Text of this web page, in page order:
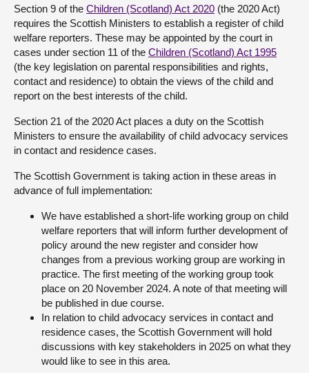
Section 9 of the Children (Scotland) Act 2020 (the 2020 Act)
requires the Scottish Ministers to establish a register of child
welfare reporters. These may be appointed by the court in
cases under section 11 of the Children (Scotland) Act 1995
(the key legislation on parental responsibilities and rights,
contact and residence) to obtain the views of the child and
report on the best interests of the child.
Section 21 of the 2020 Act places a duty on the Scottish
Ministers to ensure the availability of child advocacy services
in contact and residence cases.
The Scottish Government is taking action in these areas in
advance of full implementation:
We have established a short-life working group on child
welfare reporters that will inform further development of
policy around the new register and consider how
changes from a previous working group are working in
practice. The first meeting of the working group took
place on 20 November 2024. A note of that meeting will
be published in due course.
In relation to child advocacy services in contact and
residence cases, the Scottish Government will hold
discussions with key stakeholders in 2025 on what they
would like to see in this area.